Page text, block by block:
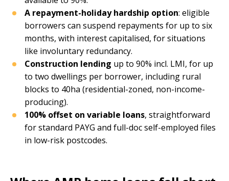
A repayment-holiday hardship option: eligible
borrowers can suspend repayments for up to six
months, with interest capitalised, for situations
like involuntary redundancy.
Construction lending up to 90% incl. LMI, for up
to two dwellings per borrower, including rural
blocks to 40ha (residential-zoned, non-income-
producing).
100% offset on variable loans, straightforward
for standard PAYG and full-doc self-employed files
in low-risk postcodes.